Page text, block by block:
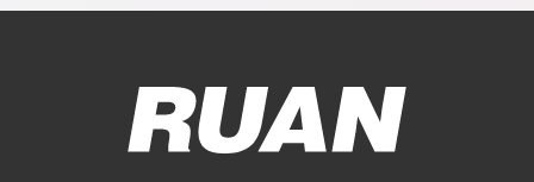
Ruan Logo, Link to homepage